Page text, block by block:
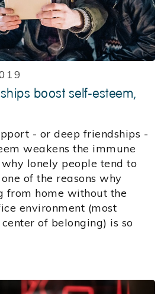
boost self-esteem,
- or deep friendships -
weakens the immune
lonely people tend to
of the reasons why
from home without the
environment (most
center of belonging) is so